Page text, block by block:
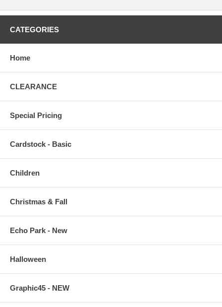
CATEGORIES
Home
CLEARANCE
Special Pricing
Cardstock - Basic
Children
Christmas & Fall
Echo Park - New
Halloween
Graphic45 - NEW